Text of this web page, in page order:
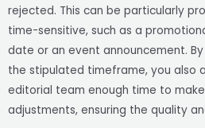
rejected. This can be particularly
time-sensitive, such as a
date or an event announcement.
the stipulated timeframe, you also
editorial team enough time to
adjustments, ensuring the quality